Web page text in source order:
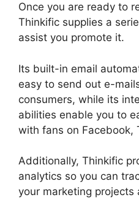
Once you are ready to
Thinkific supplies a
assist you promote it.
Its built-in email
easy to send out e-
consumers, while its
abilities enable you to
with fans on Facebook,
Additionally, Thinkific
analytics so you can
your marketing